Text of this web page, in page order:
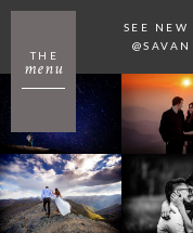
menu
THE
SEE